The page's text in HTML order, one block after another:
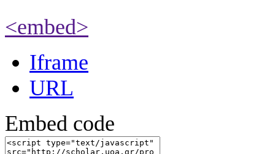
<embed>
Iframe
URL
Embed code